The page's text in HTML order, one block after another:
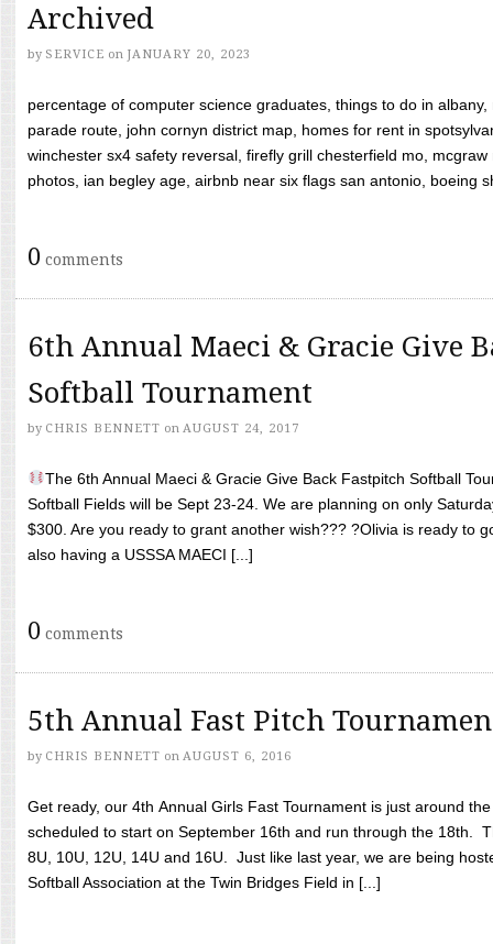
Archived
by SERVICE on JANUARY 20, 2023
percentage of computer science graduates, things to do in
parade route, john cornyn district map, homes for rent in
winchester sx4 safety reversal, firefly grill chesterfield mo,
photos, ian begley age, airbnb near six flags san antonio, boeing
0 comments
6th Annual Maeci & Gracie Give
Softball Tournament
by CHRIS BENNETT on AUGUST 24, 2017
The 6th Annual Maeci & Gracie Give Back Fastpitch Softball
Softball Fields will be Sept 23-24. We are planning on only
$300. Are you ready to grant another wish??? ?Olivia is ready to
also having a USSSA MAECI [...]
0 comments
5th Annual Fast Pitch
by CHRIS BENNETT on AUGUST 6, 2016
Get ready, our 4th Annual Girls Fast Tournament is just around
scheduled to start on September 16th and run through the 18th.
8U, 10U, 12U, 14U and 16U. Just like last year, we are being
Softball Association at the Twin Bridges Field in [...]